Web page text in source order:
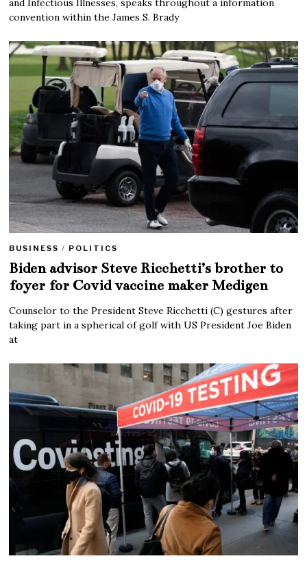
and Infectious Illnesses, speaks throughout a information
convention within the James S. Brady
BUSINESS / POLITICS
Biden advisor Steve Ricchetti’s brother to
foyer for Covid vaccine maker Medigen
Counselor to the President Steve Ricchetti (C) gestures after
taking part in a spherical of golf with US President Joe Biden
at